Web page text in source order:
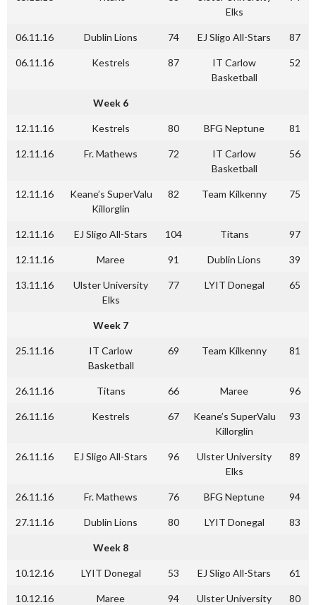
Elks
06.11.16 Dublin Lions 74 EJ Sligo All-Stars 87
06.11.16 Kestrels 87
IT Carlow
Basketball
52
Week 6
12.11.16 Kestrels 80 BFG Neptune 81
12.11.16 Fr. Mathews 72
IT Carlow
Basketball
56
12.11.16
Keane’s SuperValu
Killorglin
82 Team Kilkenny 75
12.11.16 EJ Sligo All-Stars 104 Titans 97
12.11.16 Maree 91 Dublin Lions 39
13.11.16
Ulster University
Elks
77 LYIT Donegal 65
Week 7
25.11.16
IT Carlow
Basketball
69 Team Kilkenny 81
26.11.16 Titans 66 Maree 96
26.11.16 Kestrels 67
Keane’s SuperValu
Killorglin
93
26.11.16 EJ Sligo All-Stars 96
Ulster University
Elks
89
26.11.16 Fr. Mathews 76 BFG Neptune 94
27.11.16 Dublin Lions 80 LYIT Donegal 83
Week 8
10.12.16 LYIT Donegal 53 EJ Sligo All-Stars 61
10.12.16 Maree 94
Ulster University
80